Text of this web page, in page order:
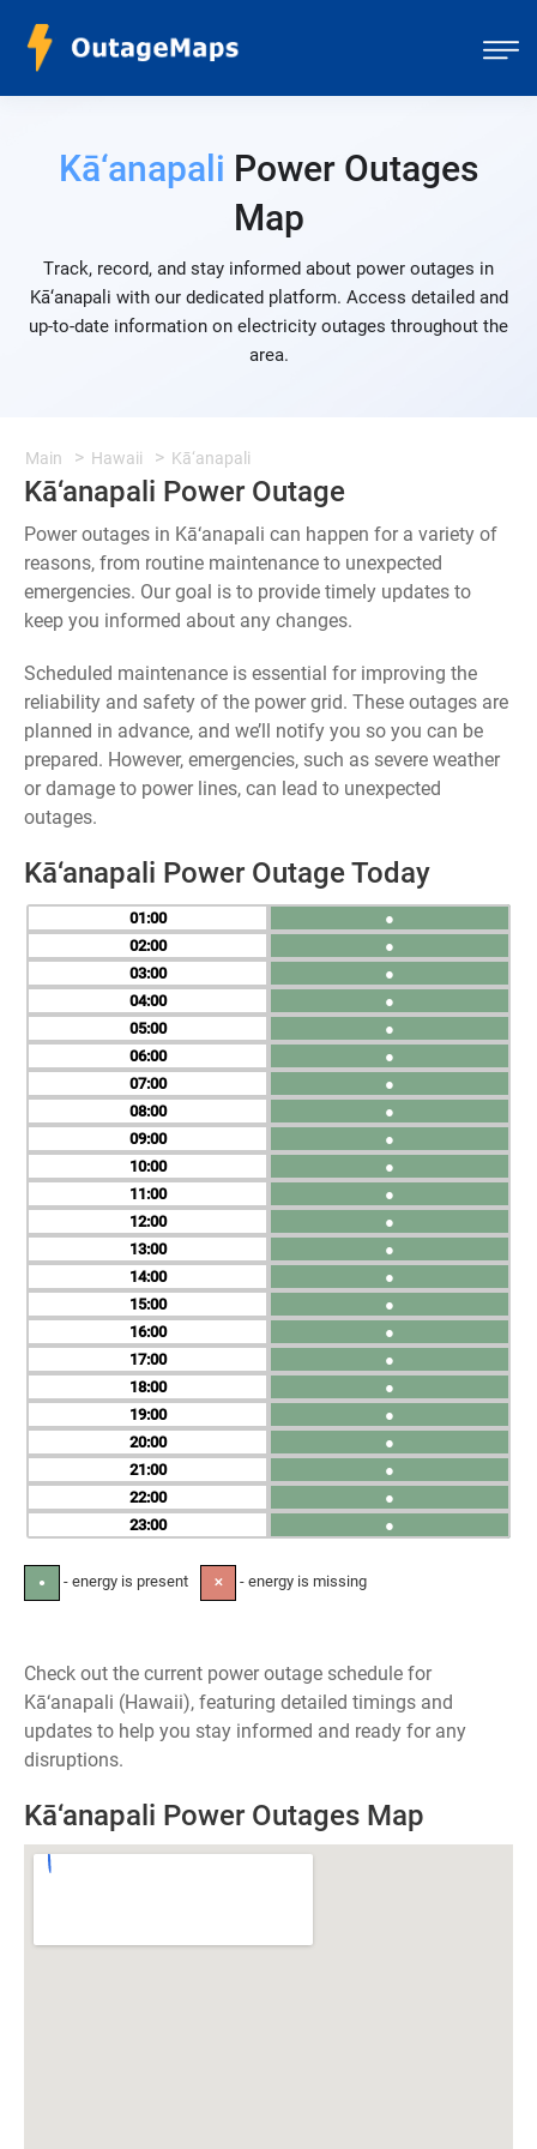
Kā‘anapali Power Outages
Map
Track, record, and stay informed about power outages in
Kā‘anapali with our dedicated platform. Access detailed and
up-to-date information on electricity outages throughout the
area.
Main Hawaii Kā‘anapali
Kā‘anapali Power Outage
Power outages in Kā‘anapali can happen for a variety of
reasons, from routine maintenance to unexpected
emergencies. Our goal is to provide timely updates to
keep you informed about any changes.
Scheduled maintenance is essential for improving the
reliability and safety of the power grid. These outages are
planned in advance, and we’ll notify you so you can be
prepared. However, emergencies, such as severe weather
or damage to power lines, can lead to unexpected
outages.
Kā‘anapali Power Outage Today
01
02
03
04
05
06
07
08
09
10
11
12
13
14
15
16
17
18
19
20
21
22
23
●
●
●
●
●
●
●
●
●
●
●
●
●
●
●
●
●
●
●
●
●
●
●
● - energy is present ✕ - energy is missing
Check out the current power outage schedule for
Kā‘anapali (Hawaii), featuring detailed timings and
updates to help you stay informed and ready for any
disruptions.
Kā‘anapali Power Outages Map